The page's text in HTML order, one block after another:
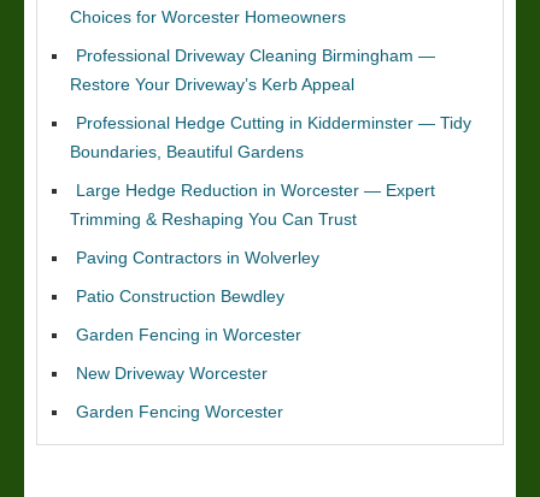
Choices for Worcester Homeowners
Professional Driveway Cleaning Birmingham —
Restore Your Driveway’s Kerb Appeal
Professional Hedge Cutting in Kidderminster — Tidy
Boundaries, Beautiful Gardens
Large Hedge Reduction in Worcester — Expert
Trimming & Reshaping You Can Trust
Paving Contractors in Wolverley
Patio Construction Bewdley
Garden Fencing in Worcester
New Driveway Worcester
Garden Fencing Worcester